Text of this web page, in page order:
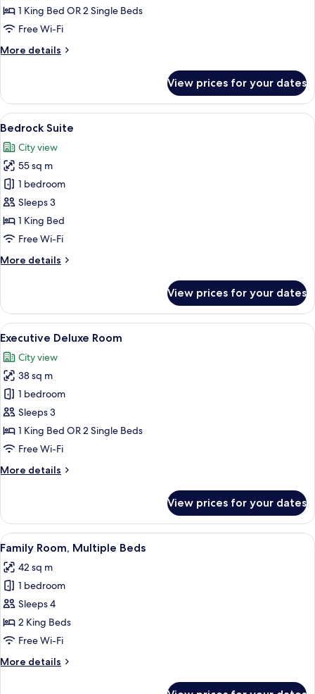
1 King Bed OR 2 Single Beds
Free Wi-Fi
More details
More
Room
View prices for your dates
View
all
photos
for
Bedrock
Suite
A modern hotel room with a bed, a
6
Bedrock Suite
City view
55 sq m
1 bedroom
Sleeps 3
1 King Bed
Free Wi-Fi
More details
More
Suite
View prices for your dates
View
all
photos
for
Executive
Deluxe
Room
Executive Deluxe Room | Minibar,
5
Executive Deluxe Room
City view
38 sq m
1 bedroom
Sleeps 3
1 King Bed OR 2 Single Beds
Free Wi-Fi
More details
More
Deluxe
Room
View prices for your dates
View
all
photos
for
Family
Room,
Multiple
A hotel room with a large bed, a TV,
5
Family Room, Multiple Beds
42 sq m
1 bedroom
Sleeps 4
2 King Beds
Free Wi-Fi
More details
More